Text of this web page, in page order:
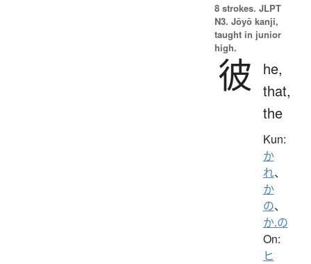
8 strokes. JLPT
N3. Jōyō kanji,
taught in junior
high.
彼
he,
that,
the
Kun:
か
れ、
か
の、
か.の
On:
ヒ